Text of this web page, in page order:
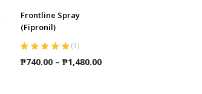
Frontline Spray
(Fipronil)
of 5
(1)
₱740.00 – ₱1,480.00Price